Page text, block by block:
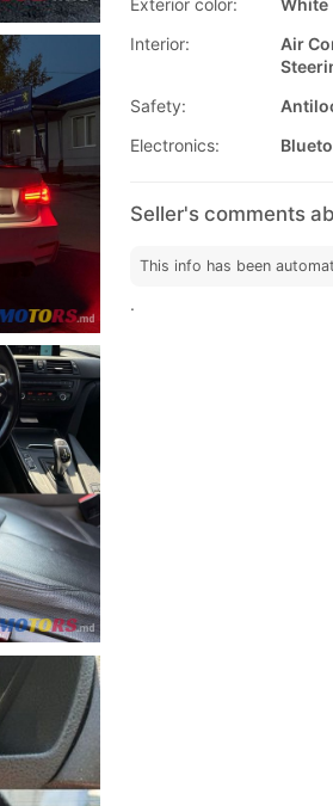
Exterior color:
White
Interior:
Air
Safety:
Electronics:
Seller's comments
This info has been
.